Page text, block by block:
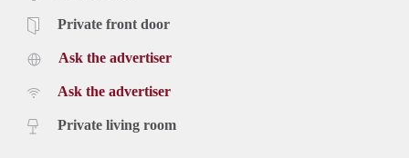
Private front door
Ask the advertiser
Ask the advertiser
Private living room